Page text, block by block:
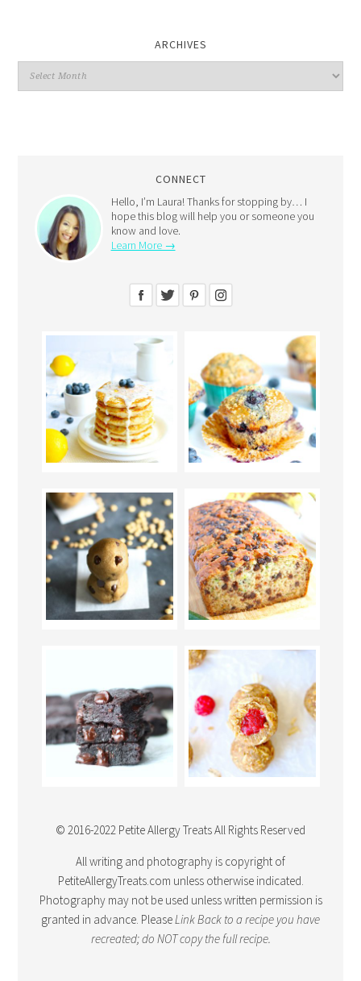
ARCHIVES
CONNECT
Hello, I’m Laura! Thanks for stopping by… I
hope this blog will help you or someone you
know and love.
Learn More →
© 2016-2022 Petite Allergy Treats All Rights Reserved
All writing and photography is copyright of
PetiteAllergyTreats.com unless otherwise indicated.
Photography may not be used unless written permission is
granted in advance. PleaseLink Back to a recipe you have
recreated; do NOT copy the full recipe.